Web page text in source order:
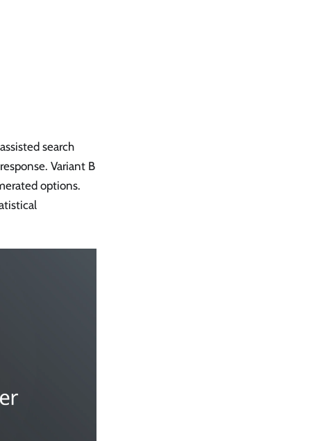
search
Variant B
options.